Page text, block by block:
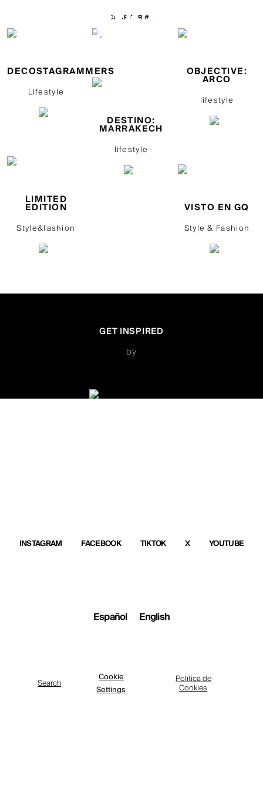
CHAPTER #9
DECOSTAGRAMMERS
Lifestyle
OBJECTIVE:
ARCO
lifestyle
DESTINO:
MARRAKECH
lifestyle
LIMITED
EDITION
Style&fashion
VISTO EN GQ
Style & Fashion
GET INSPIRED
by
INSTAGRAM FACEBOOK TIKTOK X YOUTUBE
Español English
Search
Cookie
Settings
Política de
Cookies